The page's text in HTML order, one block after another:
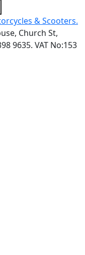
& Scooters.
Church St,
9635. VAT No:153